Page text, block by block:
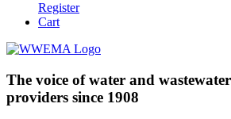
Register
Cart
The voice of water and
providers since 1908